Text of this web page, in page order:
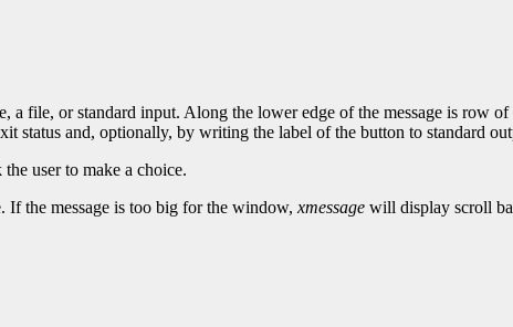
a file, or standard input. Along the lower edge of the message is row
status and, optionally, by writing the label of the button to standard
user to make a choice.
If the message is too big for the window,xmessage will display scroll